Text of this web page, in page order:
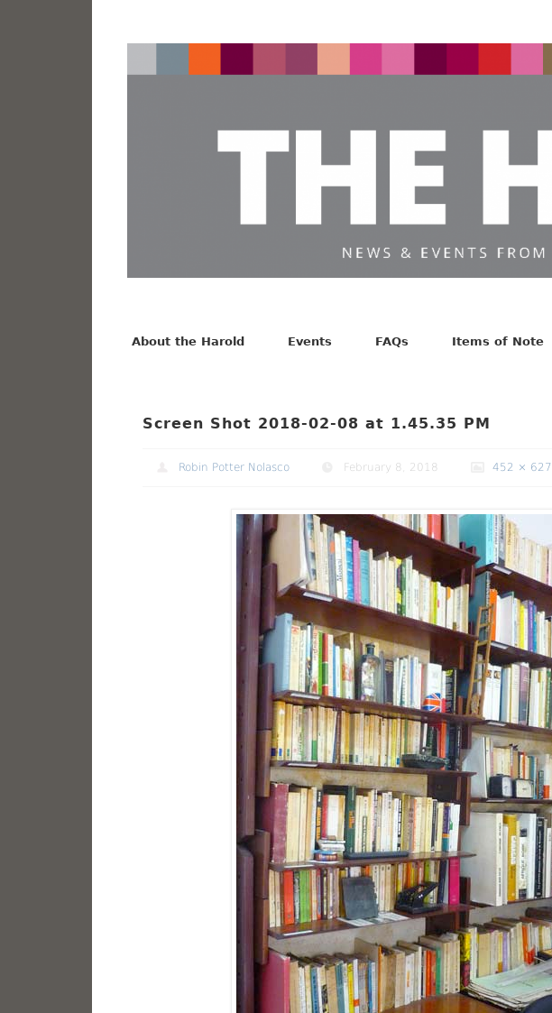
About the Harold
Events FAQs Items of Note
Screen Shot 2018-02-08 at 1.45.35 PM
Robin Potter Nolasco February 8, 2018 452 × 627